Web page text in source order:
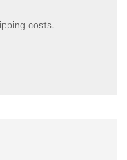
costs.